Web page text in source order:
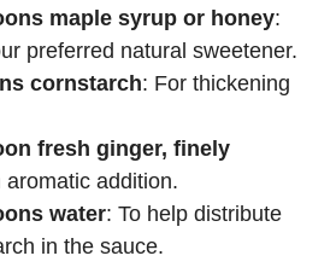
maple syrup or honey:
preferred natural sweetener.
cornstarch: For thickening
fresh ginger, finely
aromatic addition.
water: To help distribute
in the sauce.